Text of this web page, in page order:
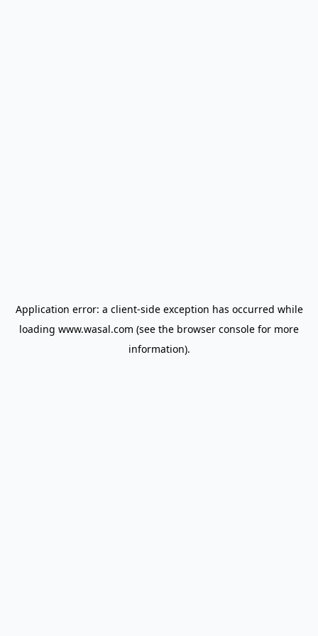
Application error: a client-side exception has occurred while
loading www.wasal.com (see the browser console for more
information).